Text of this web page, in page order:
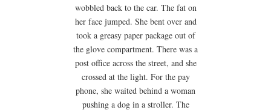
wobbled back to the car. The fat on
her face jumped. She bent over and
took a greasy paper package out of
the glove compartment. There was a
post office across the street, and she
crossed at the light. For the pay
phone, she waited behind a woman
pushing a dog in a stroller. The